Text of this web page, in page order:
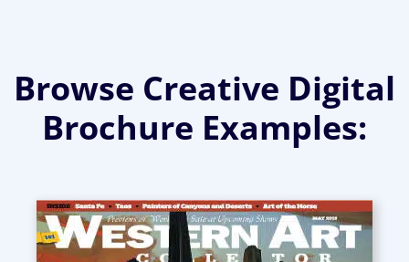
Browse Creative Digital
Brochure Examples: